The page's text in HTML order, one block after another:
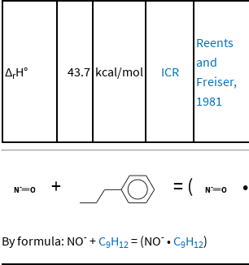
ΔrH° 43.7 kcal/mol ICR
Reents
and
Freiser,
1981
+ = ( •
By formula: NO- +C9H12 = (NO- •C9H12)